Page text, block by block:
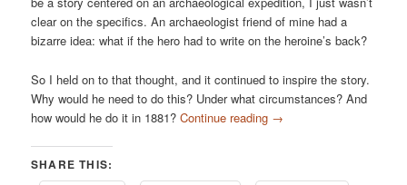
clear on the specifics. An archaeologist friend of mine had a
bizarre idea: what if the hero had to write on the heroine’s back?
So I held on to that thought, and it continued to inspire the story.
Why would he need to do this? Under what circumstances? And
how would he do it in 1881?Continue reading →
SHARE THIS: